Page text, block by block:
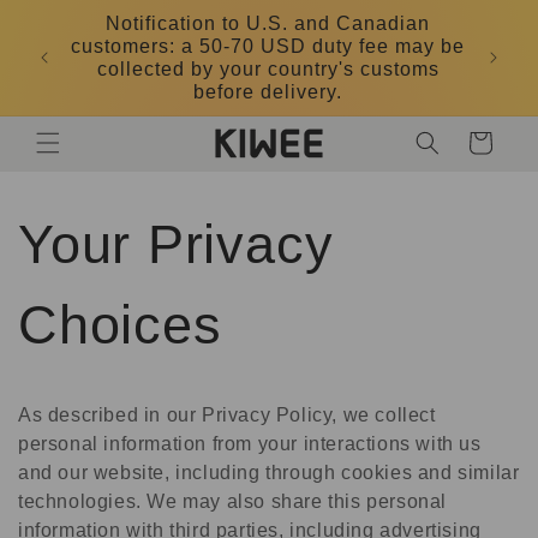
content
Notification to U.S. and Canadian
customers: a 50-70 USD duty fee may be
collected by your country's customs
before delivery.
Cart
Your Privacy
Choices
As described in our Privacy Policy, we collect
personal information from your interactions with us
and our website, including through cookies and similar
technologies. We may also share this personal
information with third parties, including advertising